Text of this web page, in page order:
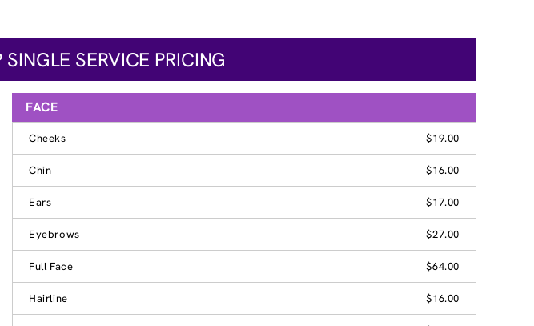
SERVICE PRICING
FACE
Cheeks $19.00
Chin $16.00
Ears $17.00
Eyebrows $27.00
Full Face $64.00
Hairline $16.00